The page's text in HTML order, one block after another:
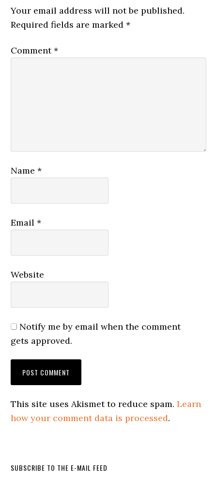
Your email address will not be published.
Required fields are marked*
Comment*
Name*
Email*
Website
Notify me by email when the comment
gets approved.
This site uses Akismet to reduce spam.Learn
how your comment data is processed.
SUBSCRIBE TO THE E-MAIL FEED